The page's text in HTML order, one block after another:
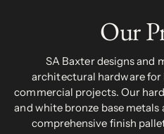
Our
SA Baxter designs and
architectural hardware
commercial projects. Our
and white bronze base
comprehensive finish